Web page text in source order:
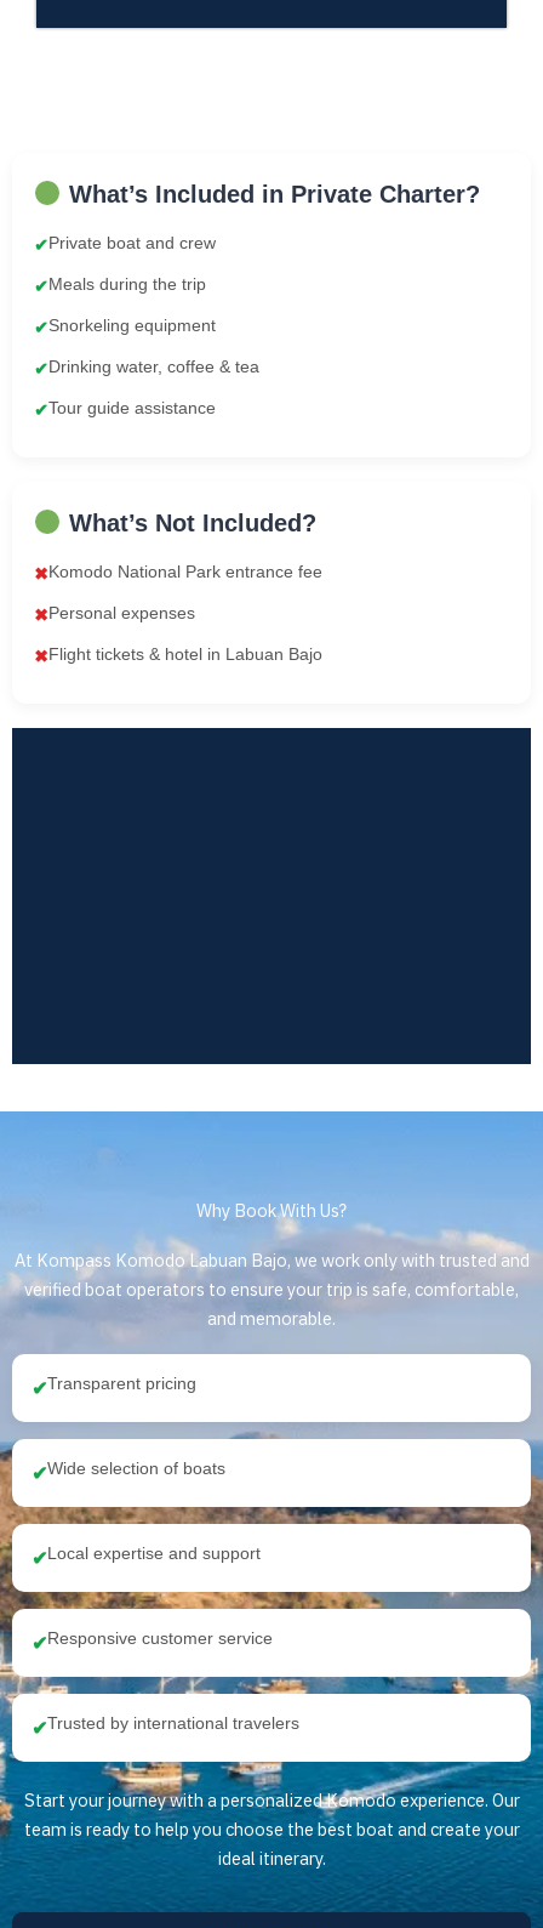
What’s Included in Private Charter?
✔Private boat and crew
✔Meals during the trip
✔Snorkeling equipment
✔Drinking water, coffee & tea
✔Tour guide assistance
What’s Not Included?
✖Komodo National Park entrance fee
✖Personal expenses
✖Flight tickets & hotel in Labuan Bajo
Why Book With Us?
At Kompass Komodo Labuan Bajo, we work only with trusted and
verified boat operators to ensure your trip is safe, comfortable,
and memorable.
✔Transparent pricing
✔Wide selection of boats
✔Local expertise and support
✔Responsive customer service
✔Trusted by international travelers
Start your journey with a personalized Komodo experience. Our
team is ready to help you choose the best boat and create your
ideal itinerary.